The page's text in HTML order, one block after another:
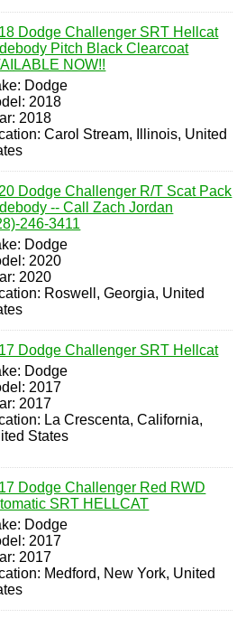
Dodge Challenger SRT Hellcat
Pitch Black Clearcoat
NOW!!
Dodge
2018
2018
Carol Stream, Illinois, United
Dodge Challenger R/T Scat Pack
-- Call Zach Jordan
246-3411
Dodge
2020
2020
Roswell, Georgia, United
Dodge Challenger SRT Hellcat
Dodge
2017
2017
La Crescenta, California,
States
Dodge Challenger Red RWD
SRT HELLCAT
Dodge
2017
2017
Medford, New York, United